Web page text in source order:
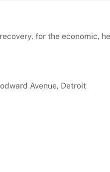
for the economic,
Avenue, Detroit